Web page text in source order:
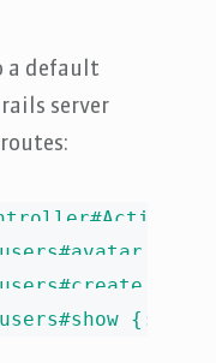
a default
server